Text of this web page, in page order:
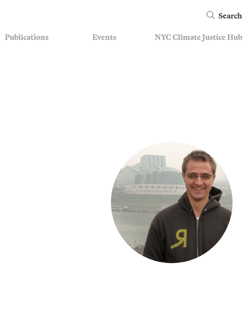
Search
Publications Events NYC Climate Justice Hub